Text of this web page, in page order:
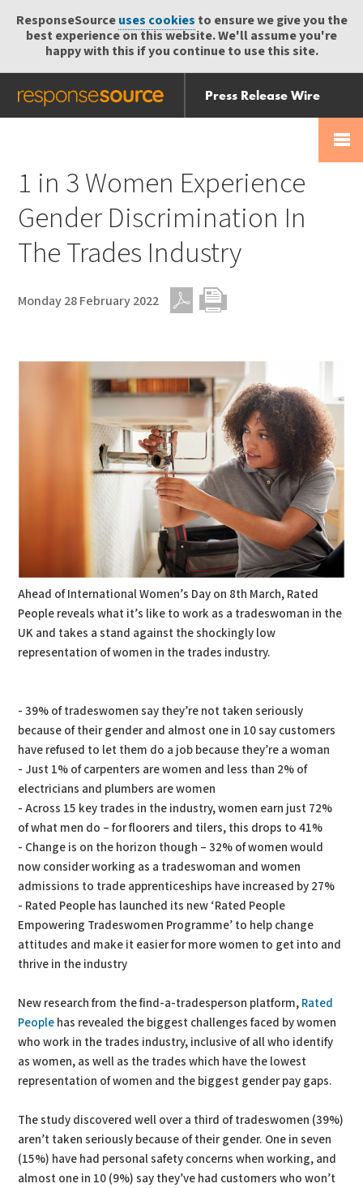
ResponseSourceuses cookies to ensure we give you the
best experience on this website. We'll assume you're
happy with this if you continue to use this site.
Press Release Wire
Send
Help Centre
1 in 3 Women Experience
Gender Discrimination In
The Trades Industry
Monday 28 February 2022
Ahead of International Women’s Day on 8th March, Rated
People reveals what it’s like to work as a tradeswoman in the
UK and takes a stand against the shockingly low
representation of women in the trades industry.
- 39% of tradeswomen say they’re not taken seriously
because of their gender and almost one in 10 say customers
have refused to let them do a job because they’re a woman
- Just 1% of carpenters are women and less than 2% of
electricians and plumbers are women
- Across 15 key trades in the industry, women earn just 72%
of what men do – for floorers and tilers, this drops to 41%
- Change is on the horizon though – 32% of women would
now consider working as a tradeswoman and women
admissions to trade apprenticeships have increased by 27%
- Rated People has launched its new ‘Rated People
Empowering Tradeswomen Programme’ to help change
attitudes and make it easier for more women to get into and
thrive in the industry
New research from the find-a-tradesperson platform, Rated
People has revealed the biggest challenges faced by women
who work in the trades industry, inclusive of all who identify
as women, as well as the trades which have the lowest
representation of women and the biggest gender pay gaps.
The study discovered well over a third of tradeswomen (39%)
aren’t taken seriously because of their gender. One in seven
(15%) have had personal safety concerns when working, and
almost one in 10 (9%) say they’ve had customers who won’t